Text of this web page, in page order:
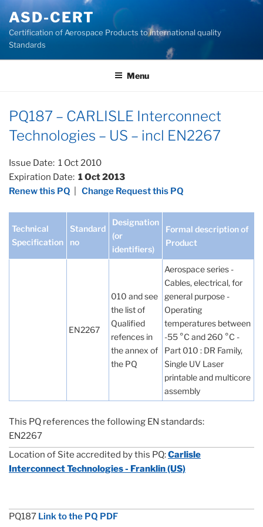
content
ASD-CERT
Certification of Aerospace Products to international quality
Standards
Menu
PQ187 – CARLISLE Interconnect
Technologies – US – incl EN2267
Issue Date: 1 Oct 2010
Expiration Date: 1 Oct 2013
Renew this PQ
Change Request this PQ
Technical
Specification
Standard
no
Designation
(or
identifiers)
Formal description of
Product
EN2267
010 and see
the list of
Qualified
refences in
the annex of
the PQ
Aerospace series -
Cables, electrical, for
general purpose -
Operating
temperatures between
-55 °C and 260 °C -
Part 010 : DR Family,
Single UV Laser
printable and multicore
assembly
This PQ references the following EN standards:
EN2267
Location of Site accredited by this PQ:Carlisle
Interconnect Technologies - Franklin (US)
PQ187 Link to the PQ PDF